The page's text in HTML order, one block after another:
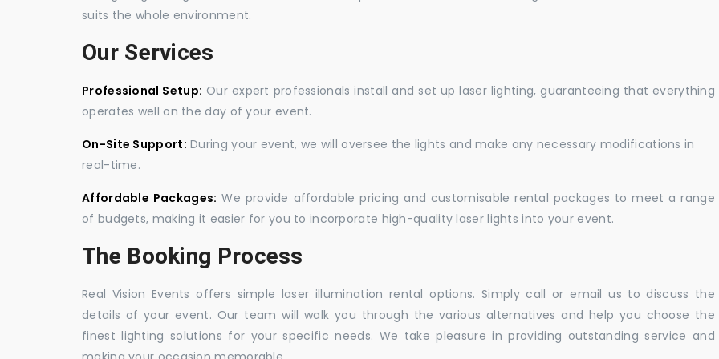
suits the whole environment.
Our Services
Professional Setup: Our expert professionals install and set up laser lighting, guaranteeing that everything
operates well on the day of your event.
On-Site Support: During your event, we will oversee the lights and make any necessary modifications in
real-time.
Affordable Packages: We provide affordable pricing and customisable rental packages to meet a range
of budgets, making it easier for you to incorporate high-quality laser lights into your event.
The Booking Process
Real Vision Events offers simple laser illumination rental options. Simply call or email us to discuss the
details of your event. Our team will walk you through the various alternatives and help you choose the
finest lighting solutions for your specific needs. We take pleasure in providing outstanding service and